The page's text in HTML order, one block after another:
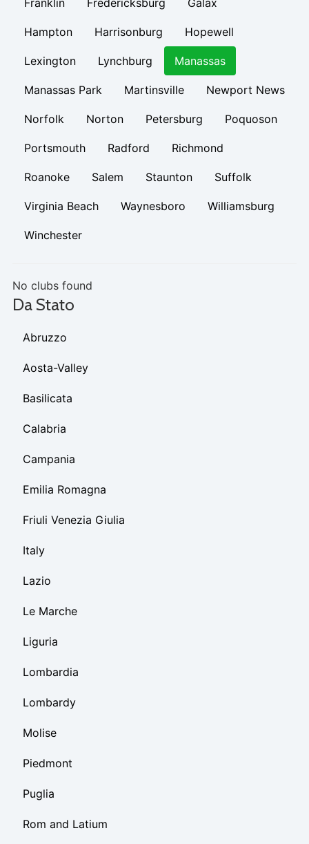
Franklin Fredericksburg Galax
Hampton Harrisonburg Hopewell
Lexington Lynchburg Manassas
Manassas Park Martinsville Newport News
Norfolk Norton Petersburg Poquoson
Portsmouth Radford Richmond
Roanoke Salem Staunton Suffolk
Virginia Beach Waynesboro Williamsburg
Winchester
No clubs found
Da Stato
Abruzzo
Aosta-Valley
Basilicata
Calabria
Campania
Emilia Romagna
Friuli Venezia Giulia
Italy
Lazio
Le Marche
Liguria
Lombardia
Lombardy
Molise
Piedmont
Puglia
Rom and Latium